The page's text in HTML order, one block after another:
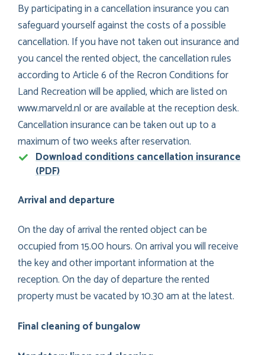
By participating in a cancellation insurance you can
safeguard yourself against the costs of a possible
cancellation. If you have not taken out insurance and
you cancel the rented object, the cancellation rules
according to Article 6 of the Recron Conditions for
Land Recreation will be applied, which are listed on
www.marveld.nl or are available at the reception desk.
Cancellation insurance can be taken out up to a
maximum of two weeks after reservation.
Download conditions cancellation insurance
(PDF)
Arrival and departure
On the day of arrival the rented object can be
occupied from 15.00 hours. On arrival you will receive
the key and other important information at the
reception. On the day of departure the rented
property must be vacated by 10.30 am at the latest.
Final cleaning of bungalow